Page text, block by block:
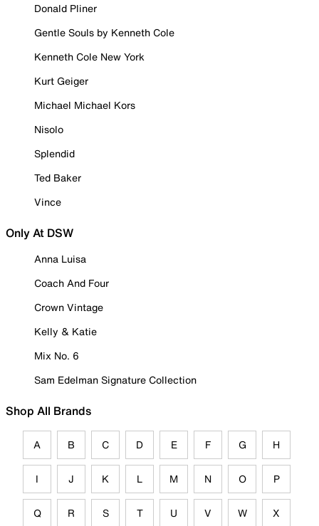
Donald Pliner
Gentle Souls by Kenneth Cole
Kenneth Cole New York
Kurt Geiger
Michael Michael Kors
Nisolo
Splendid
Ted Baker
Vince
Only At DSW
Anna Luisa
Coach And Four
Crown Vintage
Kelly & Katie
Mix No. 6
Sam Edelman Signature Collection
Shop All Brands
A B C D E F G H
I J K L M N O P
Q R S T U V W X